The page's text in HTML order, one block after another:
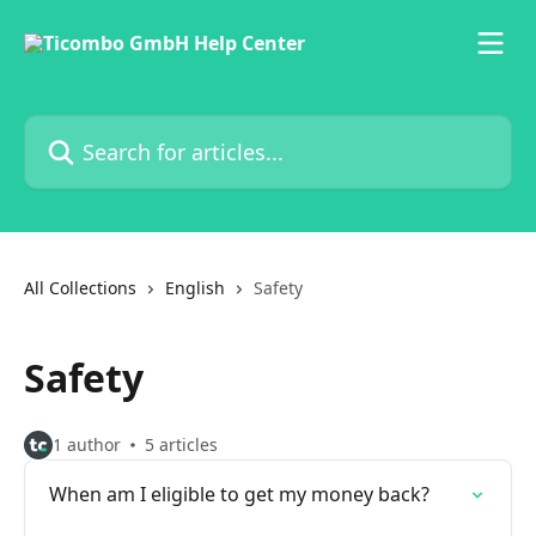
Search for articles...
All Collections English Safety
Safety
1 author 5 articles
When am I eligible to get my money back?